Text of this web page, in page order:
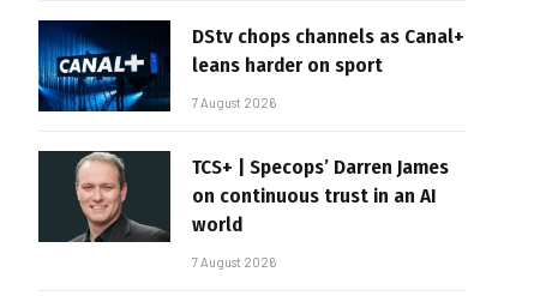
DStv chops channels as Canal+
leans harder on sport
7 August 2026
TCS+ | Specops’ Darren James
on continuous trust in an AI
world
7 August 2026